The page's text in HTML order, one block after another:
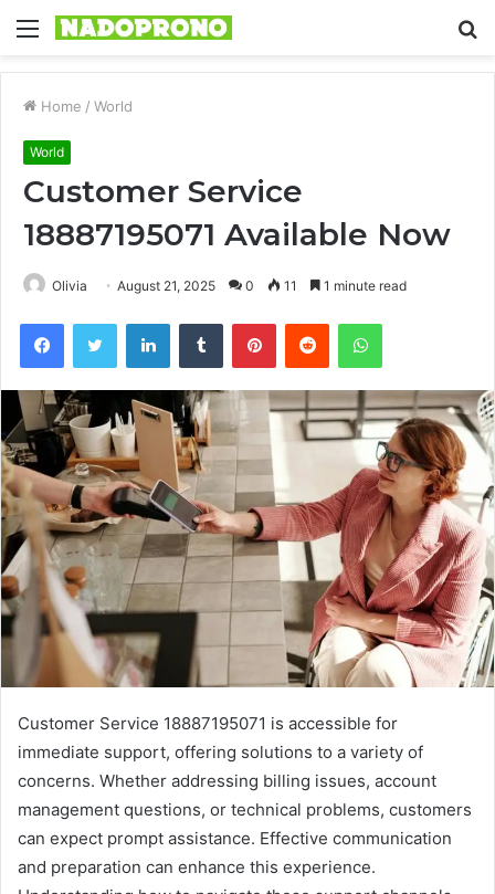
Menu
Home / World
World
Customer Service
18887195071 Available Now
Olivia August 21, 2025 0 11 1 minute read
FacebookTwitter LinkedInTumblr PinterestReddit WhatsApp
Customer Service 18887195071 is accessible for
immediate support, offering solutions to a variety of
concerns. Whether addressing billing issues, account
management questions, or technical problems, customers
can expect prompt assistance. Effective communication
and preparation can enhance this experience.